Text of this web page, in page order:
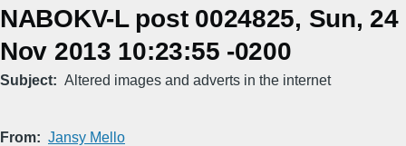
NABOKV-L post 0024825, Sun, 24
Nov 2013 10:23:55 -0200
Subject Altered images and adverts in the internet
From Jansy Mello